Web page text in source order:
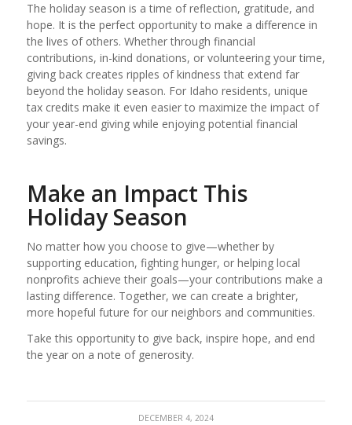
The holiday season is a time of reflection, gratitude, and
hope. It is the perfect opportunity to make a difference in
the lives of others. Whether through financial
contributions, in-kind donations, or volunteering your time,
giving back creates ripples of kindness that extend far
beyond the holiday season. For Idaho residents, unique
tax credits make it even easier to maximize the impact of
your year-end giving while enjoying potential financial
savings.
Make an Impact This
Holiday Season
No matter how you choose to give—whether by
supporting education, fighting hunger, or helping local
nonprofits achieve their goals—your contributions make a
lasting difference. Together, we can create a brighter,
more hopeful future for our neighbors and communities.
Take this opportunity to give back, inspire hope, and end
the year on a note of generosity.
DECEMBER 4, 2024